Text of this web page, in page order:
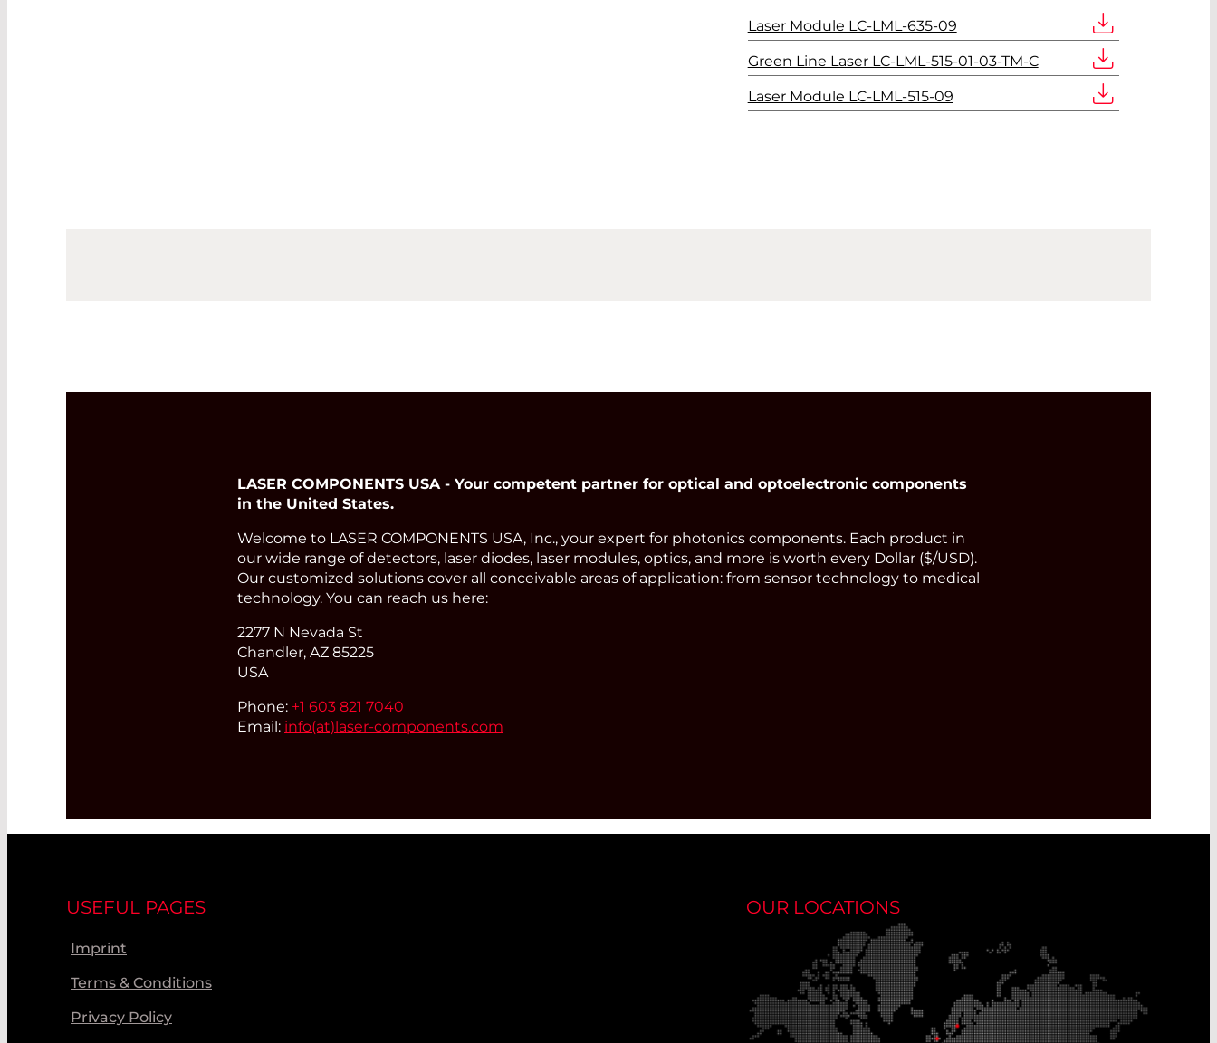
Laser Module LC-LML-635-09
Green Line Laser LC-LML-515-01-03-TM-C
Laser Module LC-LML-515-09
LASER COMPONENTS USA - Your competent partner for optical and optoelectronic components
in the United States.
Welcome to LASER COMPONENTS USA, Inc., your expert for photonics components. Each product in
our wide range of detectors, laser diodes, laser modules, optics, and more is worth every Dollar ($/USD).
Our customized solutions cover all conceivable areas of application: from sensor technology to medical
technology. You can reach us here:
2277 N Nevada St
Chandler, AZ 85225
USA
Phone: +1 603 821 7040
Email: info(at)laser-components.com
USEFUL PAGES
Imprint
Terms & Conditions
Privacy Policy
OUR LOCATIONS